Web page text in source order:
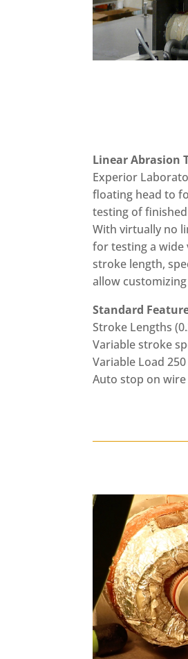
Linear Abrasion
Experior
floating head to
testing of
With virtually no
for testing a
stroke length,
allow
Standard
Stroke Lengths
Variable stroke
Variable Load
Auto stop on